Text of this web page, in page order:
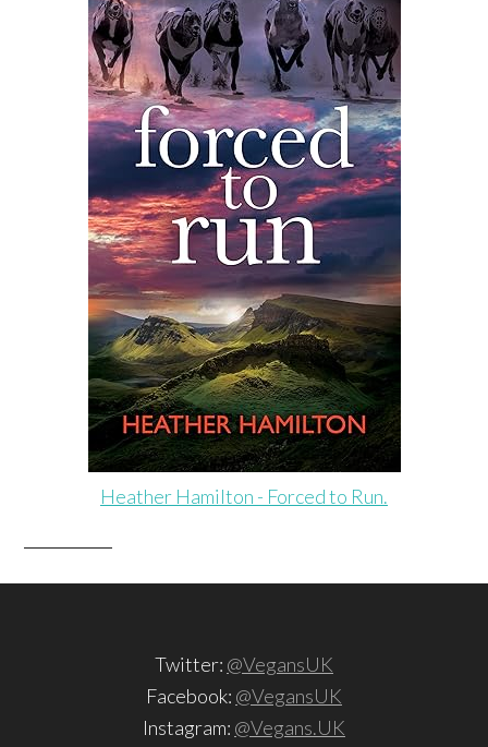
Heather Hamilton - Forced to Run.
Twitter: @VegansUK
Facebook: @VegansUK
Instagram: @Vegans.UK